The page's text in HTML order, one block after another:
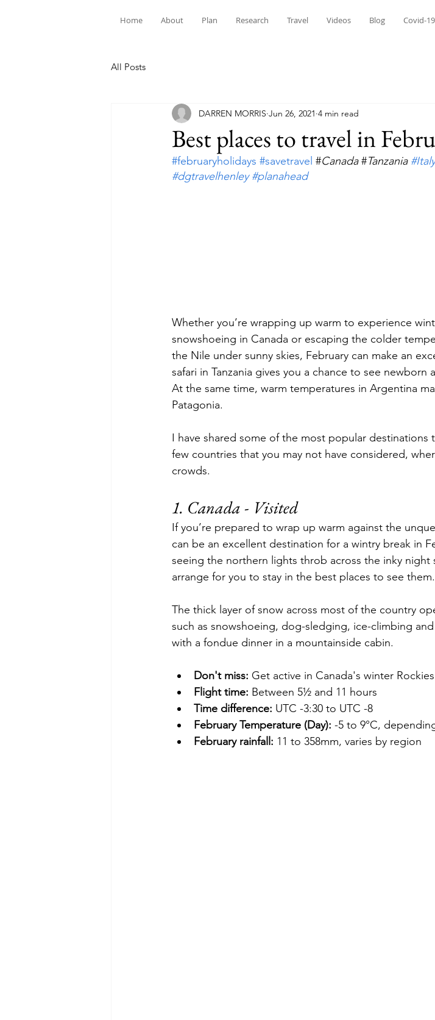
Home About Plan Research Travel Videos Blog Covid-19
All Posts
Best places to travel in
DARREN MORRIS Jun 26, 2021 4 min read
#februaryholidays #savetravel #Canada #Tanzania #Italy
#dgtravelhenley #planahead
Whether you’re wrapping up warm to experience
snowshoeing in Canada or escaping the colder
the Nile under sunny skies, February can make an
safari in Tanzania gives you a chance to see
At the same time, warm temperatures in Argentina
Patagonia.
I have shared some of the most popular destinations
few countries that you may not have considered,
crowds.
1. Canada - Visited
If you’re prepared to wrap up warm against the
can be an excellent destination for a wintry break in
seeing the northern lights throb across the inky
arrange for you to stay in the best places to see them.
The thick layer of snow across most of the country
such as snowshoeing, dog-sledging, ice-climbing
with a fondue dinner in a mountainside cabin.
Don't miss: Get active in Canada's winter Rockies
Flight time: Between 5½ and 11 hours
Time difference: UTC -3:30 to UTC -8
February Temperature (Day): -5 to 9°C,
February rainfall: 11 to 358mm, varies by region